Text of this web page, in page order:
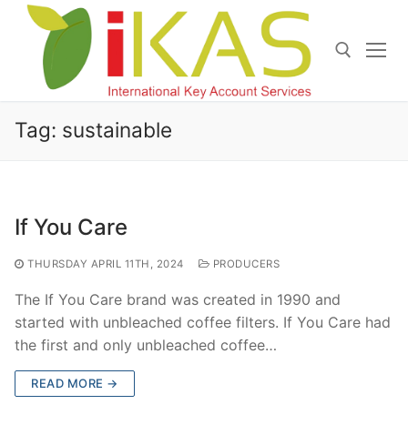
Skip
content
Tag: sustainable
If You Care
THURSDAY APRIL 11TH, 2024 PRODUCERS
The If You Care brand was created in 1990 and
started with unbleached coffee filters. If You Care had
the first and only unbleached coffee…
READ MORE →